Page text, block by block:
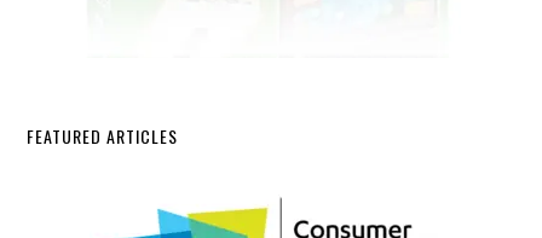
FEATURED ARTICLES